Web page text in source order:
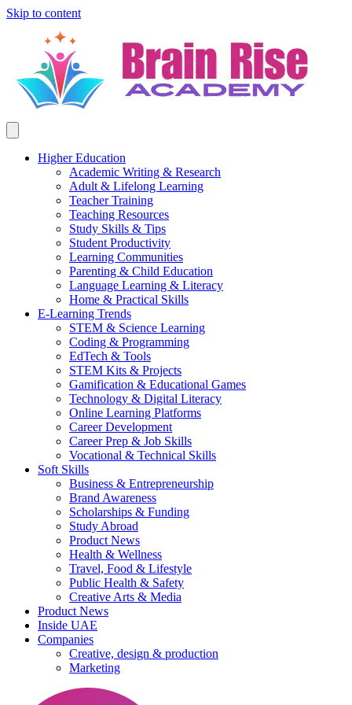
Skip to content
Higher Education
Academic Writing & Research
Adult & Lifelong Learning
Teacher Training
Teaching Resources
Study Skills & Tips
Student Productivity
Learning Communities
Parenting & Child Education
Language Learning & Literacy
Home & Practical Skills
E-Learning Trends
STEM & Science Learning
Coding & Programming
EdTech & Tools
STEM Kits & Projects
Gamification & Educational Games
Technology & Digital Literacy
Online Learning Platforms
Career Development
Career Prep & Job Skills
Vocational & Technical Skills
Soft Skills
Business & Entrepreneurship
Brand Awareness
Scholarships & Funding
Study Abroad
Product News
Health & Wellness
Travel, Food & Lifestyle
Public Health & Safety
Creative Arts & Media
Product News
Inside UAE
Companies
Creative, design & production
Marketing